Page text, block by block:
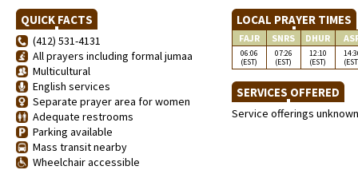
QUICK FACTS
(412) 531-4131
All prayers including formal jumaa
Multicultural
English services
Separate prayer area for women
Adequate restrooms
Parking available
Mass transit nearby
Wheelchair accessible
LOCAL PRAYER TIMES
FAJR SNRS DHUR
06:06
(EST)
07:26
(EST)
12:10
(EST)
SERVICES OFFERED
Service offerings unknown